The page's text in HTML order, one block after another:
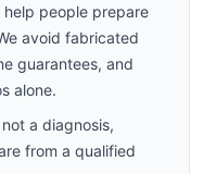
people prepare
avoid fabricated
guarantees, and
alone.
a diagnosis,
from a qualified